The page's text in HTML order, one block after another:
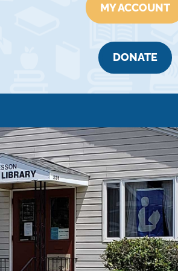
MY ACCOUNT
DONATE